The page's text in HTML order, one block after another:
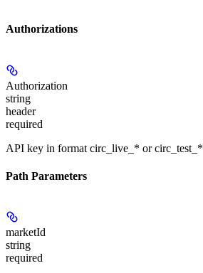
Authorizations
Authorization
string
header
required
API key in format circ_live_* or circ_test_*
Path Parameters
marketId
string
required